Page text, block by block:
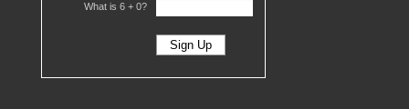
What is 6 + 0?